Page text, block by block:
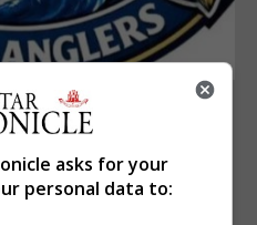
2026
asks for your
personal data to: